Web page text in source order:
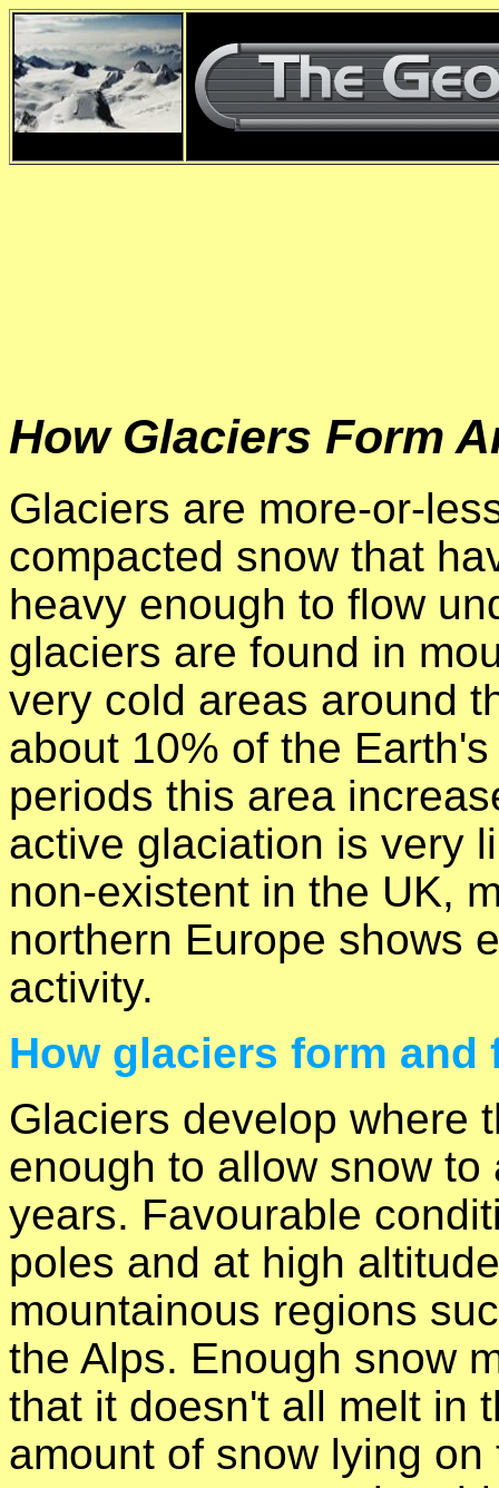
How Glaciers Form
Glaciers are more-or-
compacted snow that
heavy enough to flow
glaciers are found in
very cold areas around
about 10% of the
periods this area
active glaciation is very
non-existent in the UK,
northern Europe shows
activity.
How glaciers form and
Glaciers develop where
enough to allow snow
years. Favourable
poles and at high
mountainous regions
the Alps. Enough snow
that it doesn't all melt in
amount of snow lying